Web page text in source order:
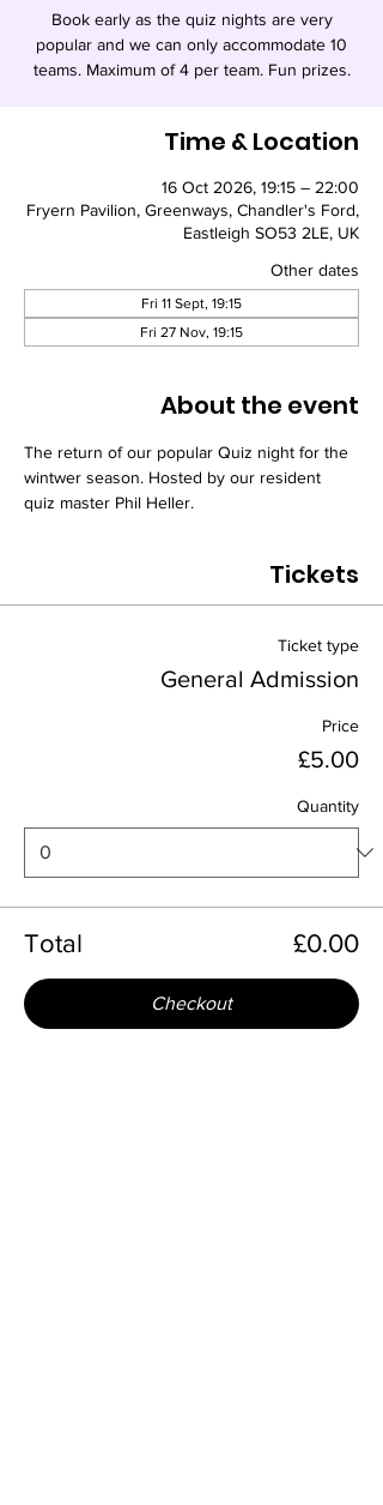
Book early as the quiz nights are very
popular and we can only accommodate 10
teams. Maximum of 4 per team. Fun prizes.
Time & Location
16 Oct 2026, 19:15 – 22:00
Fryern Pavilion, Greenways, Chandler's Ford,
Eastleigh SO53 2LE, UK
Other dates
Fri 11 Sept, 19:15
Fri 27 Nov, 19:15
About the event
The return of our popular Quiz night for the
wintwer season. Hosted by our resident
quiz master Phil Heller.
Tickets
Ticket type
General Admission
Price
£5.00
Quantity
Total £0.00
Checkout